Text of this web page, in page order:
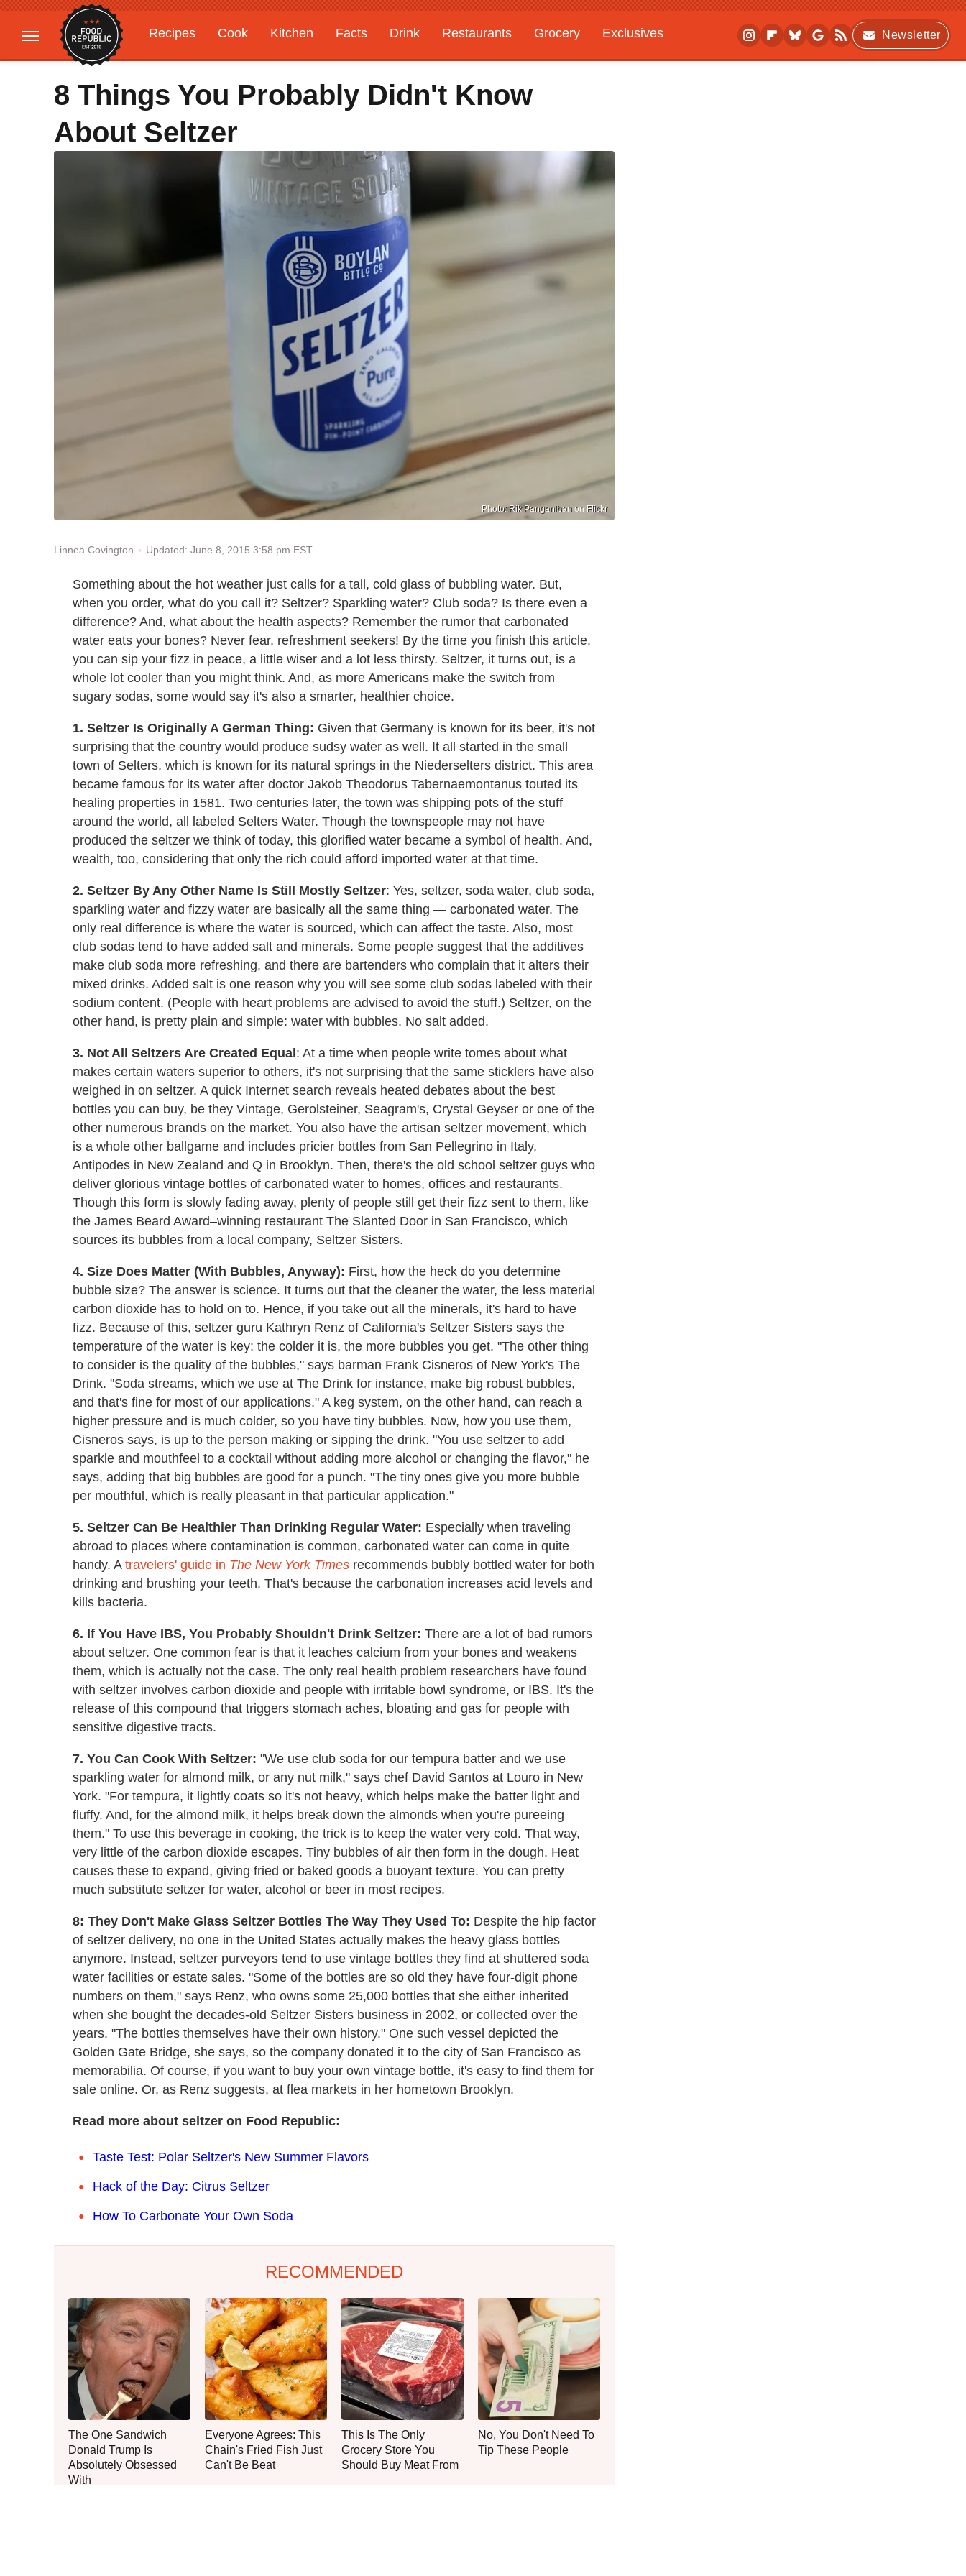
Recipes Cook Kitchen Facts Drink Restaurants Grocery
Exclusives
Gardening
Features
Newsletter
8 Things You Probably Didn't Know
About Seltzer
Photo: Rik Panganiban on Flickr
Linnea Covington Updated: June 8, 2015 3:58 pm EST
Something about the hot weather just calls for a tall, cold glass of bubbling water. But,
when you order, what do you call it? Seltzer? Sparkling water? Club soda? Is there even a
difference? And, what about the health aspects? Remember the rumor that carbonated
water eats your bones? Never fear, refreshment seekers! By the time you finish this article,
you can sip your fizz in peace, a little wiser and a lot less thirsty. Seltzer, it turns out, is a
whole lot cooler than you might think. And, as more Americans make the switch from
sugary sodas, some would say it's also a smarter, healthier choice.
1. Seltzer Is Originally A German Thing: Given that Germany is known for its beer, it's not
surprising that the country would produce sudsy water as well. It all started in the small
town of Selters, which is known for its natural springs in the Niederselters district. This area
became famous for its water after doctor Jakob Theodorus Tabernaemontanus touted its
healing properties in 1581. Two centuries later, the town was shipping pots of the stuff
around the world, all labeled Selters Water. Though the townspeople may not have
produced the seltzer we think of today, this glorified water became a symbol of health. And,
wealth, too, considering that only the rich could afford imported water at that time.
2. Seltzer By Any Other Name Is Still Mostly Seltzer: Yes, seltzer, soda water, club soda,
sparkling water and fizzy water are basically all the same thing — carbonated water. The
only real difference is where the water is sourced, which can affect the taste. Also, most
club sodas tend to have added salt and minerals. Some people suggest that the additives
make club soda more refreshing, and there are bartenders who complain that it alters their
mixed drinks. Added salt is one reason why you will see some club sodas labeled with their
sodium content. (People with heart problems are advised to avoid the stuff.) Seltzer, on the
other hand, is pretty plain and simple: water with bubbles. No salt added.
3. Not All Seltzers Are Created Equal: At a time when people write tomes about what
makes certain waters superior to others, it's not surprising that the same sticklers have also
weighed in on seltzer. A quick Internet search reveals heated debates about the best
bottles you can buy, be they Vintage, Gerolsteiner, Seagram's, Crystal Geyser or one of the
other numerous brands on the market. You also have the artisan seltzer movement, which
is a whole other ballgame and includes pricier bottles from San Pellegrino in Italy,
Antipodes in New Zealand and Q in Brooklyn. Then, there's the old school seltzer guys who
deliver glorious vintage bottles of carbonated water to homes, offices and restaurants.
Though this form is slowly fading away, plenty of people still get their fizz sent to them, like
the James Beard Award–winning restaurant The Slanted Door in San Francisco, which
sources its bubbles from a local company, Seltzer Sisters.
4. Size Does Matter (With Bubbles, Anyway): First, how the heck do you determine
bubble size? The answer is science. It turns out that the cleaner the water, the less material
carbon dioxide has to hold on to. Hence, if you take out all the minerals, it's hard to have
fizz. Because of this, seltzer guru Kathryn Renz of California's Seltzer Sisters says the
temperature of the water is key: the colder it is, the more bubbles you get. "The other thing
to consider is the quality of the bubbles," says barman Frank Cisneros of New York's The
Drink. "Soda streams, which we use at The Drink for instance, make big robust bubbles,
and that's fine for most of our applications." A keg system, on the other hand, can reach a
higher pressure and is much colder, so you have tiny bubbles. Now, how you use them,
Cisneros says, is up to the person making or sipping the drink. "You use seltzer to add
sparkle and mouthfeel to a cocktail without adding more alcohol or changing the flavor," he
says, adding that big bubbles are good for a punch. "The tiny ones give you more bubble
per mouthful, which is really pleasant in that particular application."
5. Seltzer Can Be Healthier Than Drinking Regular Water: Especially when traveling
abroad to places where contamination is common, carbonated water can come in quite
handy. A travelers' guide in The New York Times recommends bubbly bottled water for both
drinking and brushing your teeth. That's because the carbonation increases acid levels and
kills bacteria.
6. If You Have IBS, You Probably Shouldn't Drink Seltzer: There are a lot of bad rumors
about seltzer. One common fear is that it leaches calcium from your bones and weakens
them, which is actually not the case. The only real health problem researchers have found
with seltzer involves carbon dioxide and people with irritable bowl syndrome, or IBS. It's the
release of this compound that triggers stomach aches, bloating and gas for people with
sensitive digestive tracts.
7. You Can Cook With Seltzer: "We use club soda for our tempura batter and we use
sparkling water for almond milk, or any nut milk," says chef David Santos at Louro in New
York. "For tempura, it lightly coats so it's not heavy, which helps make the batter light and
fluffy. And, for the almond milk, it helps break down the almonds when you're pureeing
them." To use this beverage in cooking, the trick is to keep the water very cold. That way,
very little of the carbon dioxide escapes. Tiny bubbles of air then form in the dough. Heat
causes these to expand, giving fried or baked goods a buoyant texture. You can pretty
much substitute seltzer for water, alcohol or beer in most recipes.
8: They Don't Make Glass Seltzer Bottles The Way They Used To: Despite the hip factor
of seltzer delivery, no one in the United States actually makes the heavy glass bottles
anymore. Instead, seltzer purveyors tend to use vintage bottles they find at shuttered soda
water facilities or estate sales. "Some of the bottles are so old they have four-digit phone
numbers on them," says Renz, who owns some 25,000 bottles that she either inherited
when she bought the decades-old Seltzer Sisters business in 2002, or collected over the
years. "The bottles themselves have their own history." One such vessel depicted the
Golden Gate Bridge, she says, so the company donated it to the city of San Francisco as
memorabilia. Of course, if you want to buy your own vintage bottle, it's easy to find them for
sale online. Or, as Renz suggests, at flea markets in her hometown Brooklyn.
Read more about seltzer on Food Republic:
Taste Test: Polar Seltzer's New Summer Flavors
Hack of the Day: Citrus Seltzer
How To Carbonate Your Own Soda
RECOMMENDED
The One Sandwich
Donald Trump Is
Absolutely Obsessed
With
Everyone Agrees: This
Chain's Fried Fish Just
Can't Be Beat
This Is The Only
Grocery Store You
Should Buy Meat From
No, You Don't Need To
Tip These People